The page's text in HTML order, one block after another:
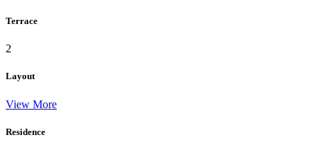
Terrace
2
Layout
View More
Residence